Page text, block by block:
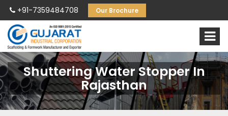
+91-7359484708 Our Brochure
Shuttering Water Stopper In
Rajasthan